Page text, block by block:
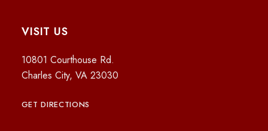
VISIT US
10801 Courthouse Rd.
Charles City, VA 23030
GET DIRECTIONS